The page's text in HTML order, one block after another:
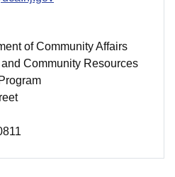
of Community Affairs
Community Resources